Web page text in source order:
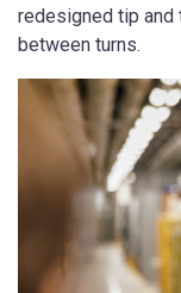
redesigned tip and
between turns.